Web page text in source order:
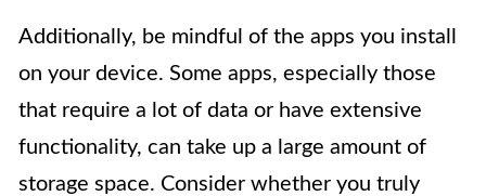
Additionally, be mindful of the apps you install
on your device. Some apps, especially those
that require a lot of data or have extensive
functionality, can take up a large amount of
storage space. Consider whether you truly